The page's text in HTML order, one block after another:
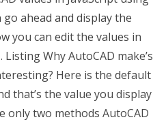
ahead and display the
you can edit the values in
Why AutoCAD make’s
Here is the default
that’s the value you display
only two methods AutoCAD